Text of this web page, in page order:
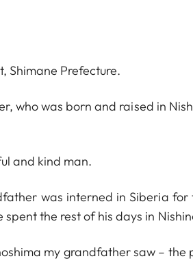
Shimane Prefecture.
who was born and raised in
and kind man.
was interned in Siberia
spent the rest of his days in
my grandfather saw –